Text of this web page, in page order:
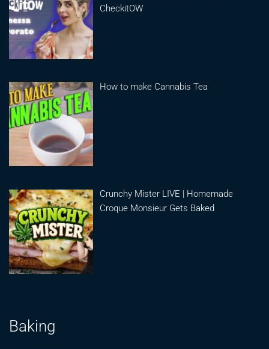
CheckitOW
How to make Cannabis Tea
Crunchy Mister LIVE | Homemade
Croque Monsieur Gets Baked
Baking